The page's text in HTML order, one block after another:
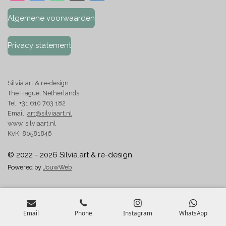
n
t
a
r
a
a
e
b
o
k
h
t
s
p
p
i
Algemene voorwaarden
Privacy statement
Silvia.art & re-design
The Hague, Netherlands
Tel: +31 610 763 182
Email: art@silviaart.nl
www. silviaart.nl
KvK: 80581846
© 2022 - 2026 Silvia.art & re-design
Powered by JouwWeb
Email Phone Instagram WhatsApp